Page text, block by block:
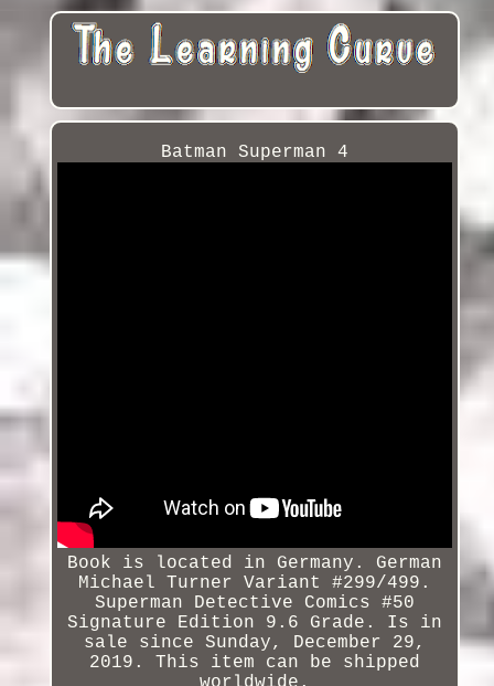
Batman Superman 4
Book is located in Germany. German
Michael Turner Variant #299/499.
Superman Detective Comics #50
Signature Edition 9.6 Grade. Is in
sale since Sunday, December 29,
2019. This item can be shipped